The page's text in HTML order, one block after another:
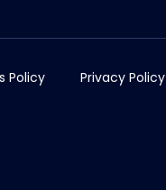
Policy Privacy Policy